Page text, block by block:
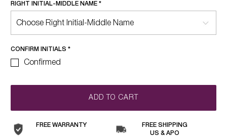
RIGHT INITIAL-MIDDLE NAME*
CONFIRM INITIALS*
Confirmed
ADD TO CART
FREE WARRANTY
FREE SHIPPING
US & APO